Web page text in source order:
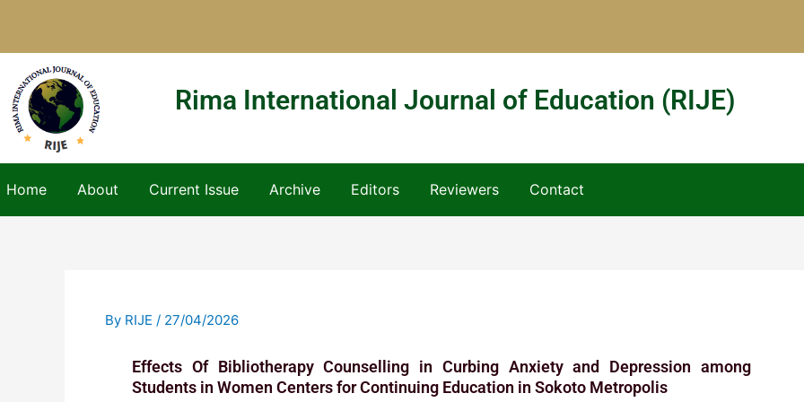
content
Rima International Journal of Education (RIJE)
Home About Current Issue Archive Editors Reviewers Contact
By RIJE / 27/04/2026
Effects Of Bibliotherapy Counselling in Curbing Anxiety and Depression among
Students in Women Centers for Continuing Education in Sokoto Metropolis